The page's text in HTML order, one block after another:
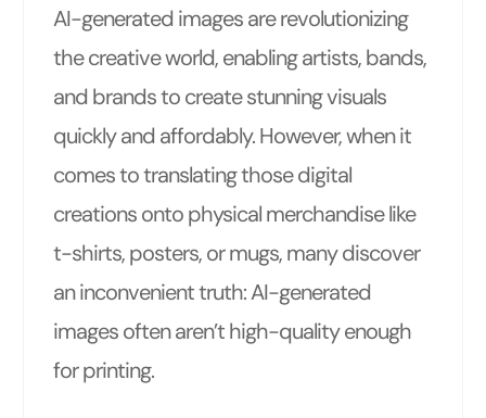
AI-generated images are revolutionizing
the creative world, enabling artists, bands,
and brands to create stunning visuals
quickly and affordably. However, when it
comes to translating those digital
creations onto physical merchandise like
t-shirts, posters, or mugs, many discover
an inconvenient truth: AI-generated
images often aren’t high-quality enough
for printing.